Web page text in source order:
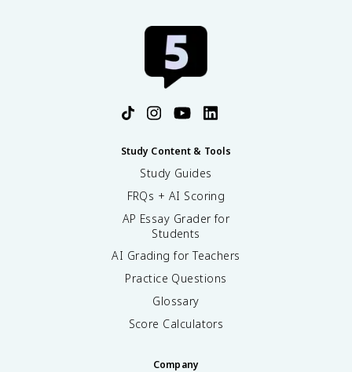
Study Content & Tools
Study Guides
FRQs + AI Scoring
AP Essay Grader for
Students
AI Grading for Teachers
Practice Questions
Glossary
Score Calculators
Company